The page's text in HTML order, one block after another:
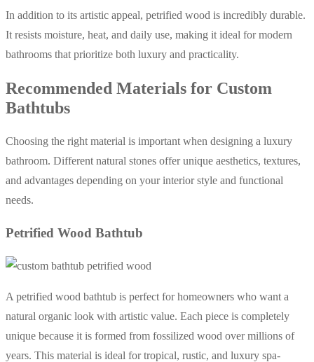
In addition to its artistic appeal, petrified wood is incredibly durable.
It resists moisture, heat, and daily use, making it ideal for modern
bathrooms that prioritize both luxury and practicality.
Recommended Materials for Custom
Bathtubs
Choosing the right material is important when designing a luxury
bathroom. Different natural stones offer unique aesthetics, textures,
and advantages depending on your interior style and functional
needs.
Petrified Wood Bathtub
A petrified wood bathtub is perfect for homeowners who want a
natural organic look with artistic value. Each piece is completely
unique because it is formed from fossilized wood over millions of
years. This material is ideal for tropical, rustic, and luxury spa-